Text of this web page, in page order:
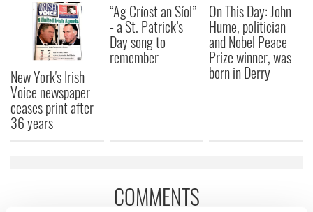
New York's Irish
Voice newspaper
ceases print after
36 years
“Ag Críost an Síol”
- a St. Patrick’s
Day song to
remember
On This Day: John
Hume, politician
and Nobel Peace
Prize winner, was
born in Derry
COMMENTS